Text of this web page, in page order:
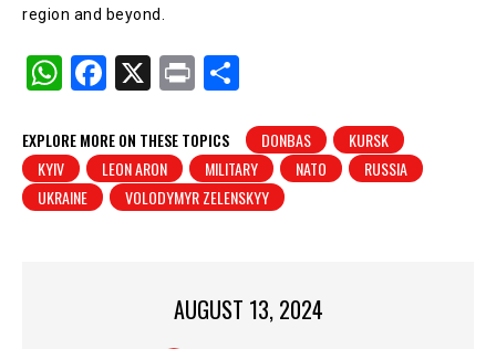
region and beyond.
W
at
s
A
F
c
e
b
X
Pr
t
ar
e
EXPLORE MORE ON THESE TOPICS DONBAS
KURSK
KYIV
LEON ARON MILITARY NATO
RUSSIA
UKRAINE
VOLODYMYR ZELENSKYY
AUGUST 13, 2024